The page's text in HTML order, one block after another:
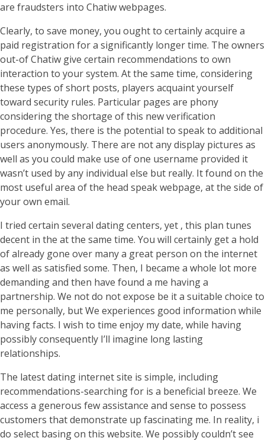
are fraudsters into Chatiw webpages.
Clearly, to save money, you ought to certainly acquire a
paid registration for a significantly longer time. The owners
out-of Chatiw give certain recommendations to own
interaction to your system. At the same time, considering
these types of short posts, players acquaint yourself
toward security rules. Particular pages are phony
considering the shortage of this new verification
procedure. Yes, there is the potential to speak to additional
users anonymously. There are not any display pictures as
well as you could make use of one username provided it
wasn’t used by any individual else but really. It found on the
most useful area of the head speak webpage, at the side of
your own email.
I tried certain several dating centers, yet , this plan tunes
decent in the at the same time. You will certainly get a hold
of already gone over many a great person on the internet
as well as satisfied some. Then, I became a whole lot more
demanding and then have found a me having a
partnership. We not do not expose be it a suitable choice to
me personally, but We experiences good information while
having facts. I wish to time enjoy my date, while having
possibly consequently I’ll imagine long lasting
relationships.
The latest dating internet site is simple, including
recommendations-searching for is a beneficial breeze. We
access a generous few assistance and sense to possess
customers that demonstrate up fascinating me. In reality, i
do select basing on this website. We possibly couldn’t see